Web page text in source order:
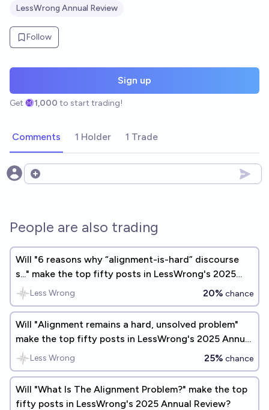
LessWrong Annual Review
Follow
Sign up
Get 1,000 to start trading!
Comments 1 Holder 1 Trade
Open options
People are also trading
Will "6 reasons why “alignment-is-hard” discourse
s..." make the top fifty posts in LessWrong's 2025
Annual Review?
Less Wrong 20% chance
Will "Alignment remains a hard, unsolved problem"
make the top fifty posts in LessWrong's 2025 Annual
Review?
Less Wrong 25% chance
Will "What Is The Alignment Problem?" make the top
fifty posts in LessWrong's 2025 Annual Review?